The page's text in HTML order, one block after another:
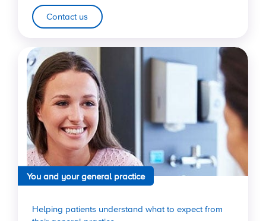
Contact us
You and your general practice
Helping patients understand what to expect from